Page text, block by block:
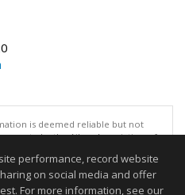
is deemed reliable but not
by the Aiken Association of
08/06/2026 01:00 PM.
not guaranteed to be accurate.
performance, record website
on social media and offer
For more information, see our